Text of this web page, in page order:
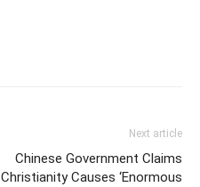
Next article
Chinese Government Claims
Christianity Causes ‘Enormous